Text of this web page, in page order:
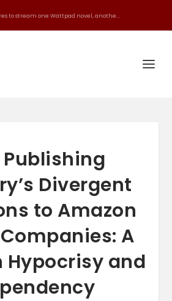
to stream one Wattpad novel, anothe...
Publishing
Divergent
to Amazon
A
Hypocrisy and